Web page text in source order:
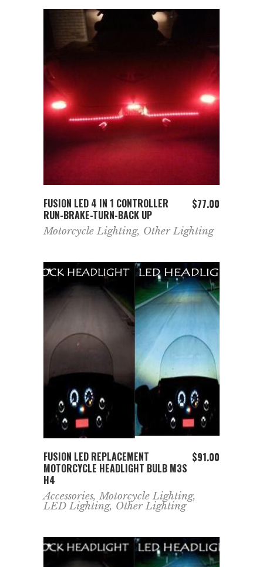
ADD TO CART
FUSION LED 4 IN 1 CONTROLLER
RUN-BRAKE-TURN-BACK UP
$77.00
Motorcycle Lighting, Other Lighting
ADD TO CART
FUSION LED REPLACEMENT
MOTORCYCLE HEADLIGHT BULB M3S
H4
$91.00
Accessories,Motorcycle Lighting,
LED Lighting, Other Lighting